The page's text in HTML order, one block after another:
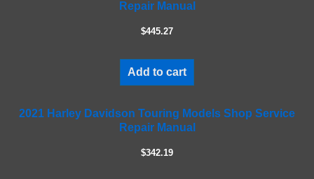
Repair Manual
$445.27
Add to cart
2021 Harley Davidson Touring Models Shop Service
Repair Manual
$342.19